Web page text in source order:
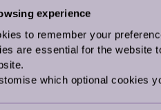
experience
to remember your
are essential for the website
which optional cookies
Letter in the post
Newspaper
Signage